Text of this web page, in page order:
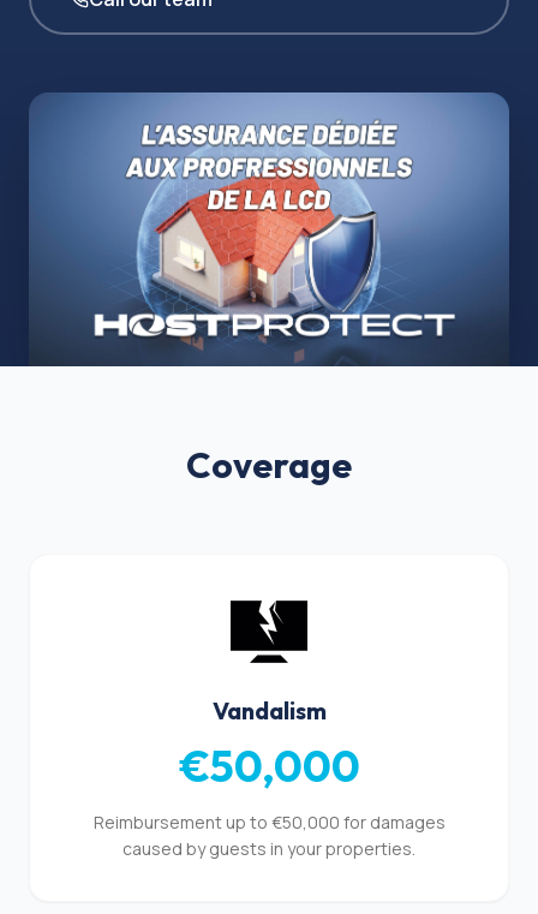
Coverage
Vandalism
€50,000
Reimbursement up to €50,000 for damages
caused by guests in your properties.